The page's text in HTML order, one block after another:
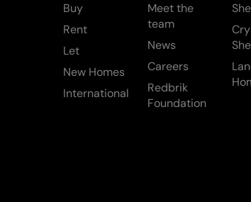
Buy
Rent
Let
New Homes
International
Meet the
team
News
Careers
Redbrik
Foundation